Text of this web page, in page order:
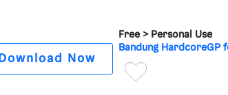
Download Now
Free > Personal Use
Bandung HardcoreGP